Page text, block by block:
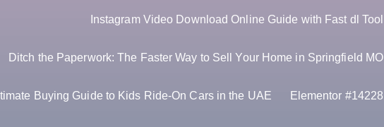
Instagram Video Download Online Guide with Fast dl Tool
Ditch the Paperwork: The Faster Way to Sell Your Home in Springfield MO
Buying Guide to Kids Ride-On Cars in the UAE Elementor #14228